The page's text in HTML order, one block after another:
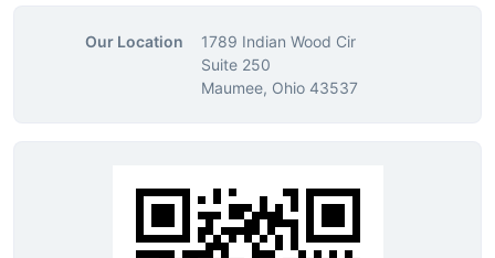
Our Location
1789 Indian Wood Cir
Suite 250
Maumee, Ohio 43537